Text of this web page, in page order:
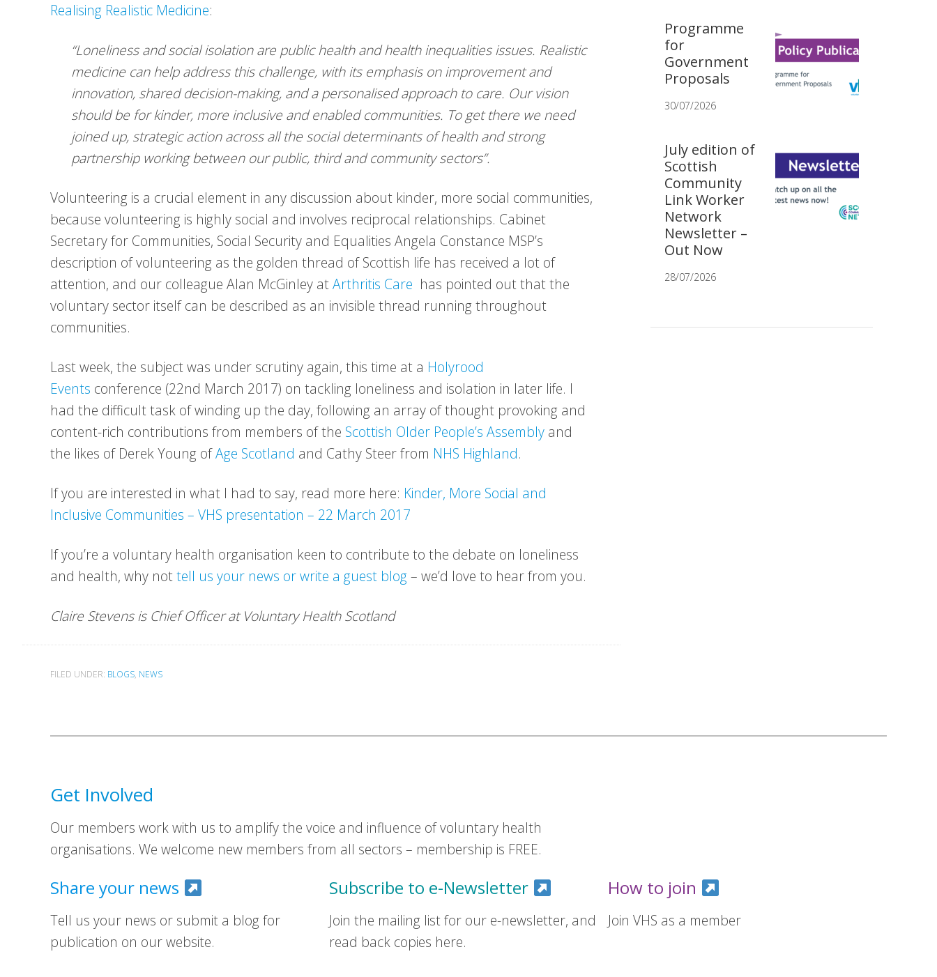
Realising Realistic Medicine:
“Loneliness and social isolation are public health and health inequalities issues. Realistic
medicine can help address this challenge, with its emphasis on improvement and
innovation, shared decision-making, and a personalised approach to care. Our vision
should be for kinder, more inclusive and enabled communities. To get there we need
joined up, strategic action across all the social determinants of health and strong
partnership working between our public, third and community sectors”.
Volunteering is a crucial element in any discussion about kinder, more social communities,
because volunteering is highly social and involves reciprocal relationships. Cabinet
Secretary for Communities, Social Security and Equalities Angela Constance MSP’s
description of volunteering as the golden thread of Scottish life has received a lot of
attention, and our colleague Alan McGinley atArthritis Care has pointed out that the
voluntary sector itself can be described as an invisible thread running throughout
communities.
Last week, the subject was under scrutiny again, this time at a Holyrood
Events conference (22nd March 2017) on tackling loneliness and isolation in later life. I
had the difficult task of winding up the day, following an array of thought provoking and
content-rich contributions from members of the Scottish Older People’s Assembly and
the likes of Derek Young ofAge Scotland and Cathy Steer from NHS Highland.
If you are interested in what I had to say, read more here: Kinder, More Social and
Inclusive Communities – VHS presentation – 22 March 2017
If you’re a voluntary health organisation keen to contribute to the debate on loneliness
and health, why nottell us your news or write a guest blog– we’d love to hear from you.
Claire Stevens is Chief Officer at Voluntary Health Scotland
FILED UNDER: BLOGS, NEWS
Programme
for
Government
Proposals
30/07/2026
July edition of
Scottish
Community
Link Worker
Network
Newsletter –
Out Now
28/07/2026
Get Involved
Our members work with us to amplify the voice and influence of voluntary health
organisations. We welcome new members from all sectors – membership is FREE.
Share your news
Tell us your news or submit a blog for
publication on our website.
Subscribe to e-Newsletter
Join the mailing list for our e-newsletter, and
read back copies here.
How to join
Join VHS as a member